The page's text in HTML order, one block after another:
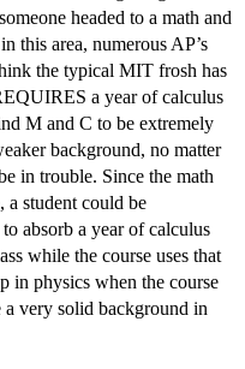
headed to a math and
this area, numerous AP’s
the typical MIT frosh has
a year of calculus
M and C to be extremely
background, no matter
in trouble. Since the math
a student could be
absorb a year of calculus
while the course uses that
in physics when the course
very solid background in